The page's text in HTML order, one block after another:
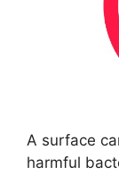
A surface
harmful